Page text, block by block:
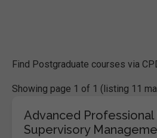
Find Postgraduate courses via
Showing page 1 of 1 (listing 11
Advanced
Supervisory